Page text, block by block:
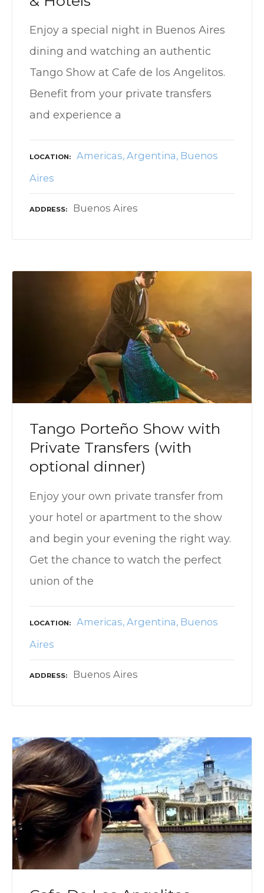
Enjoy a special night in Buenos Aires
dining and watching an authentic
Tango Show at Cafe de los Angelitos.
Benefit from your private transfers
and experience a
LOCATION Americas Argentina Buenos
Aires
ADDRESS Buenos Aires
Tango Porteño Show with
Private Transfers (with
optional dinner)
Enjoy your own private transfer from
your hotel or apartment to the show
and begin your evening the right way.
Get the chance to watch the perfect
union of the
LOCATION Americas Argentina Buenos
Aires
ADDRESS Buenos Aires